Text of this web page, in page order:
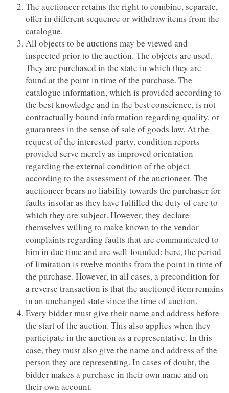
The auctioneer retains the right to combine, separate,
offer in different sequence or withdraw items from the
catalogue.
All objects to be auctions may be viewed and
inspected prior to the auction. The objects are used.
They are purchased in the state in which they are
found at the point in time of the purchase. The
catalogue information, which is provided according to
the best knowledge and in the best conscience, is not
contractually bound information regarding quality, or
guarantees in the sense of sale of goods law. At the
request of the interested party, condition reports
provided serve merely as improved orientation
regarding the external condition of the object
according to the assessment of the auctioneer. The
auctioneer bears no liability towards the purchaser for
faults insofar as they have fulfilled the duty of care to
which they are subject. However, they declare
themselves willing to make known to the vendor
complaints regarding faults that are communicated to
him in due time and are well-founded; here, the period
of limitation is twelve months from the point in time of
the purchase. However, in all cases, a precondition for
a reverse transaction is that the auctioned item remains
in an unchanged state since the time of auction.
Every bidder must give their name and address before
the start of the auction. This also applies when they
participate in the auction as a representative. In this
case, they must also give the name and address of the
person they are representing. In cases of doubt, the
bidder makes a purchase in their own name and on
their own account.